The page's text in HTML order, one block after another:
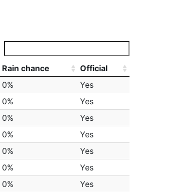
Rain chance
Official
0%
Yes
0%
Yes
0%
Yes
0%
Yes
0%
Yes
0%
Yes
0%
Yes